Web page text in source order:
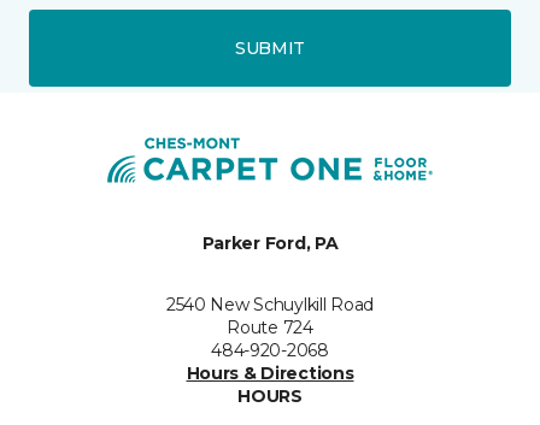
SUBMIT
Parker Ford, PA
2540 New Schuylkill Road
Route 724
484-920-2068
Hours & Directions
HOURS